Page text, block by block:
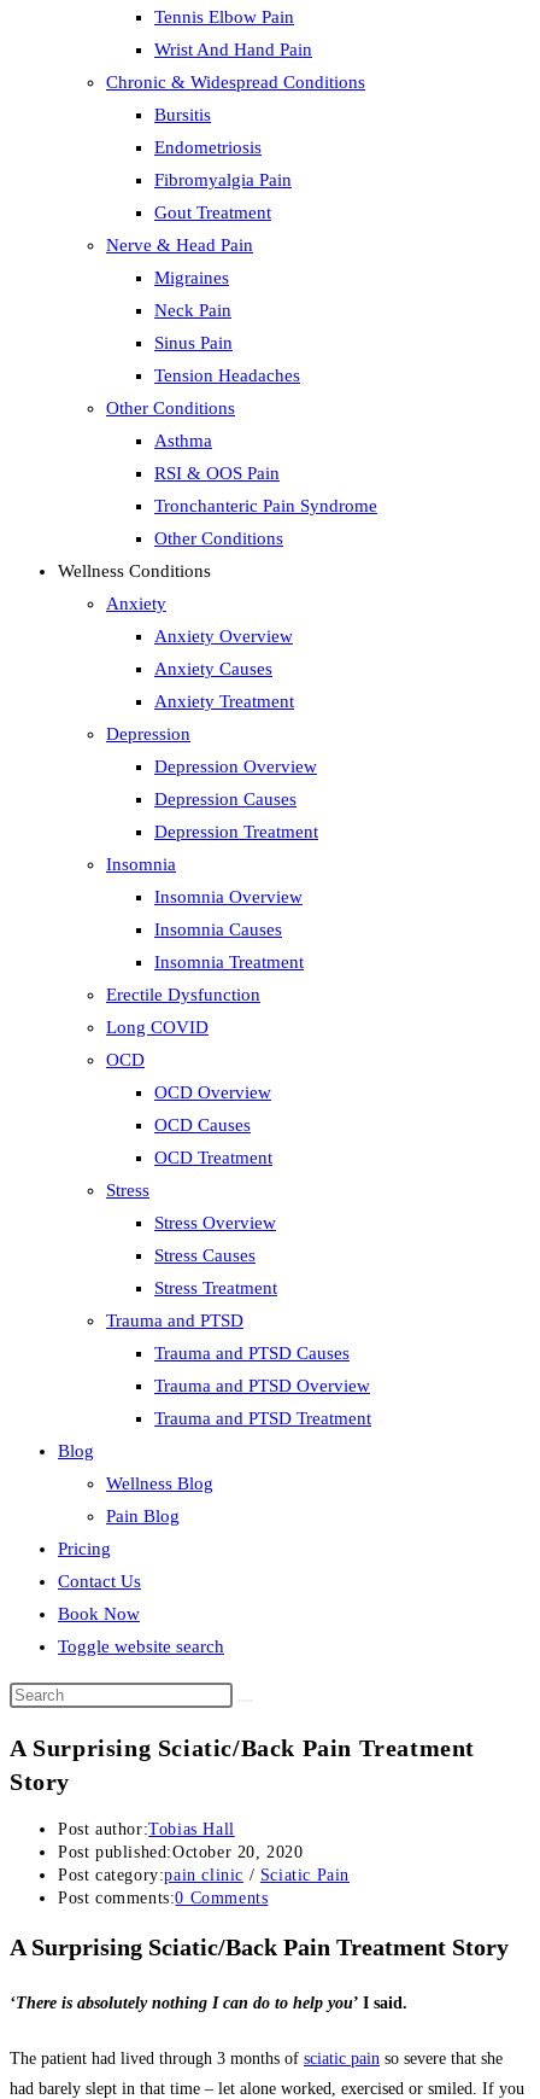
Tennis Elbow Pain
Wrist And Hand Pain
Chronic & Widespread Conditions
Bursitis
Endometriosis
Fibromyalgia Pain
Gout Treatment
Nerve & Head Pain
Migraines
Neck Pain
Sinus Pain
Tension Headaches
Other Conditions
Asthma
RSI & OOS Pain
Tronchanteric Pain Syndrome
Other Conditions
Wellness Conditions
Anxiety
Anxiety Overview
Anxiety Causes
Anxiety Treatment
Depression
Depression Overview
Depression Causes
Depression Treatment
Insomnia
Insomnia Overview
Insomnia Causes
Insomnia Treatment
Erectile Dysfunction
Long COVID
OCD
OCD Overview
OCD Causes
OCD Treatment
Stress
Stress Overview
Stress Causes
Stress Treatment
Trauma and PTSD
Trauma and PTSD Causes
Trauma and PTSD Overview
Trauma and PTSD Treatment
Blog
Wellness Blog
Pain Blog
Pricing
Contact Us
Book Now
Toggle website search
A Surprising Sciatic/Back Pain Treatment
Story
Post author:Tobias Hall
Post published:October 20, 2020
Post category:pain clinic / Sciatic Pain
Post comments:0 Comments
A Surprising Sciatic/Back Pain Treatment Story
‘There is absolutely nothing I can do to help you’ I said.
The patient had lived through 3 months of sciatic pain so severe that she
had barely slept in that time – let alone worked, exercised or smiled. If you